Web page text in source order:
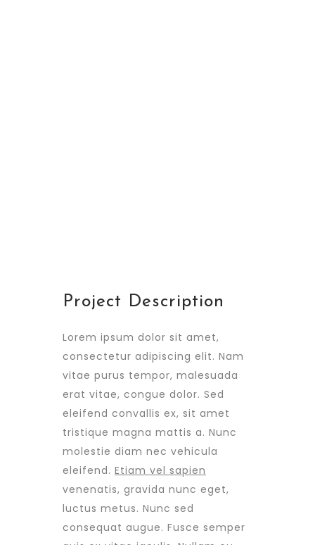
Project Description
Lorem ipsum dolor sit amet,
consectetur adipiscing elit. Nam
vitae purus tempor, malesuada
erat vitae, congue dolor. Sed
eleifend convallis ex, sit amet
tristique magna mattis a. Nunc
molestie diam nec vehicula
eleifend. Etiam vel sapien
venenatis, gravida nunc eget,
luctus metus. Nunc sed
consequat augue. Fusce semper